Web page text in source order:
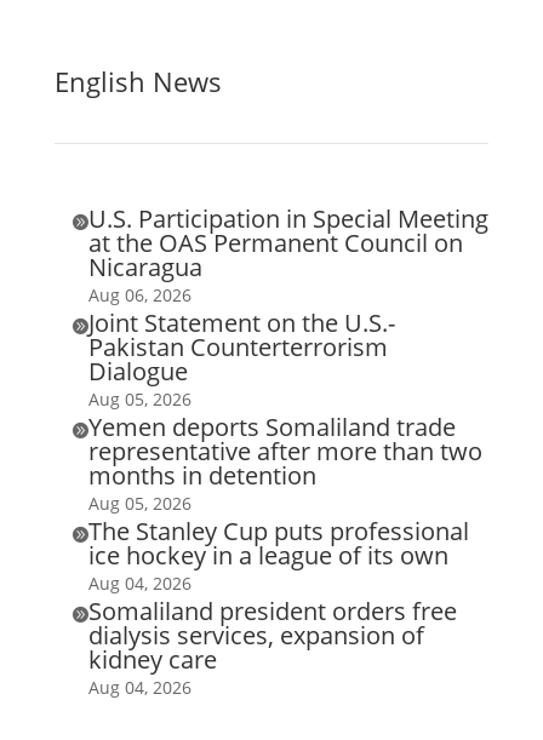
English News
U.S. Participation in Special Meeting
at the OAS Permanent Council on
Nicaragua
Aug 06, 2026
Joint Statement on the U.S.-
Pakistan Counterterrorism
Dialogue
Aug 05, 2026
Yemen deports Somaliland trade
representative after more than two
months in detention
Aug 05, 2026
The Stanley Cup puts professional
ice hockey in a league of its own
Aug 04, 2026
Somaliland president orders free
dialysis services, expansion of
kidney care
Aug 04, 2026